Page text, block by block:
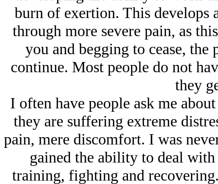
burn of exertion. This develops
through more severe pain, as
you and begging to cease,
continue. Most people do not
they
I often have people ask me
they are suffering extreme
pain, mere discomfort. I was
gained the ability to deal
training, fighting and